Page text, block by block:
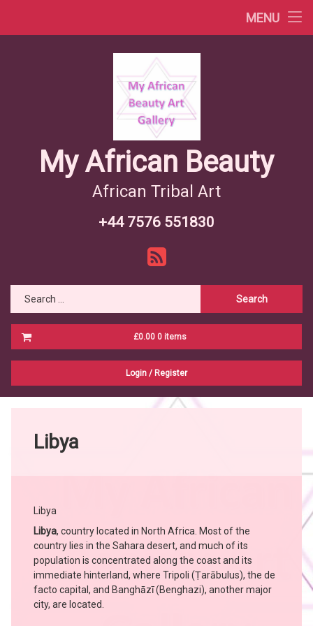
MENU
African Tribes Overview
African Food Recipes
My African Beauty
African Tribal Art
+44 7576 551830
RSS
Cart
£0.00 0 items
No products in the cart.
Login / Register
Libya
Libya
Libya, country located in North Africa. Most of the
country lies in the Sahara desert, and much of its
population is concentrated along the coast and its
immediate hinterland, where Tripoli (Ṭarābulus), the de
facto capital, and Banghāzī (Benghazi), another major
city, are located.